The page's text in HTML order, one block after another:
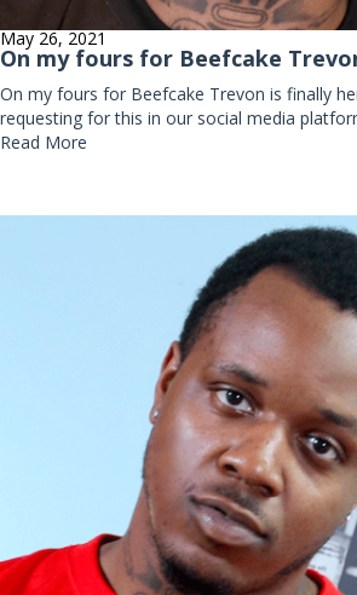
May 26, 2021
On my fours for Beefcake
On my fours for Beefcake Trevon is finally
requesting for this in our social media
Read More